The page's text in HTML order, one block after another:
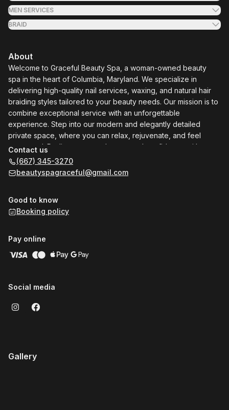
MEN SERVICES
BRAID
About
Welcome to Graceful Beauty Spa, a woman-owned beauty
spa in the heart of Columbia, Maryland. We specialize in
delivering high-quality nail services, waxing, and natural hair
braiding styles tailored to your beauty needs. Our mission is to
combine exceptional service with an unforgettable
experience. Step into our modern and elegantly detailed
private space, where you can relax, rejuvenate, and feel
pampered. Rediscover your beauty and confidence with us—
your sanctuary for self-care and indulgence.
Contact us
(667) 345-3270
beautyspagraceful@gmail.com
Good to know
Booking policy
Pay online
Social media
Gallery